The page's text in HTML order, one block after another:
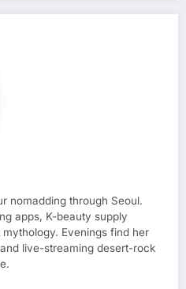
nomadding through Seoul.
apps, K-beauty supply
Evenings find her
live-streaming desert-rock